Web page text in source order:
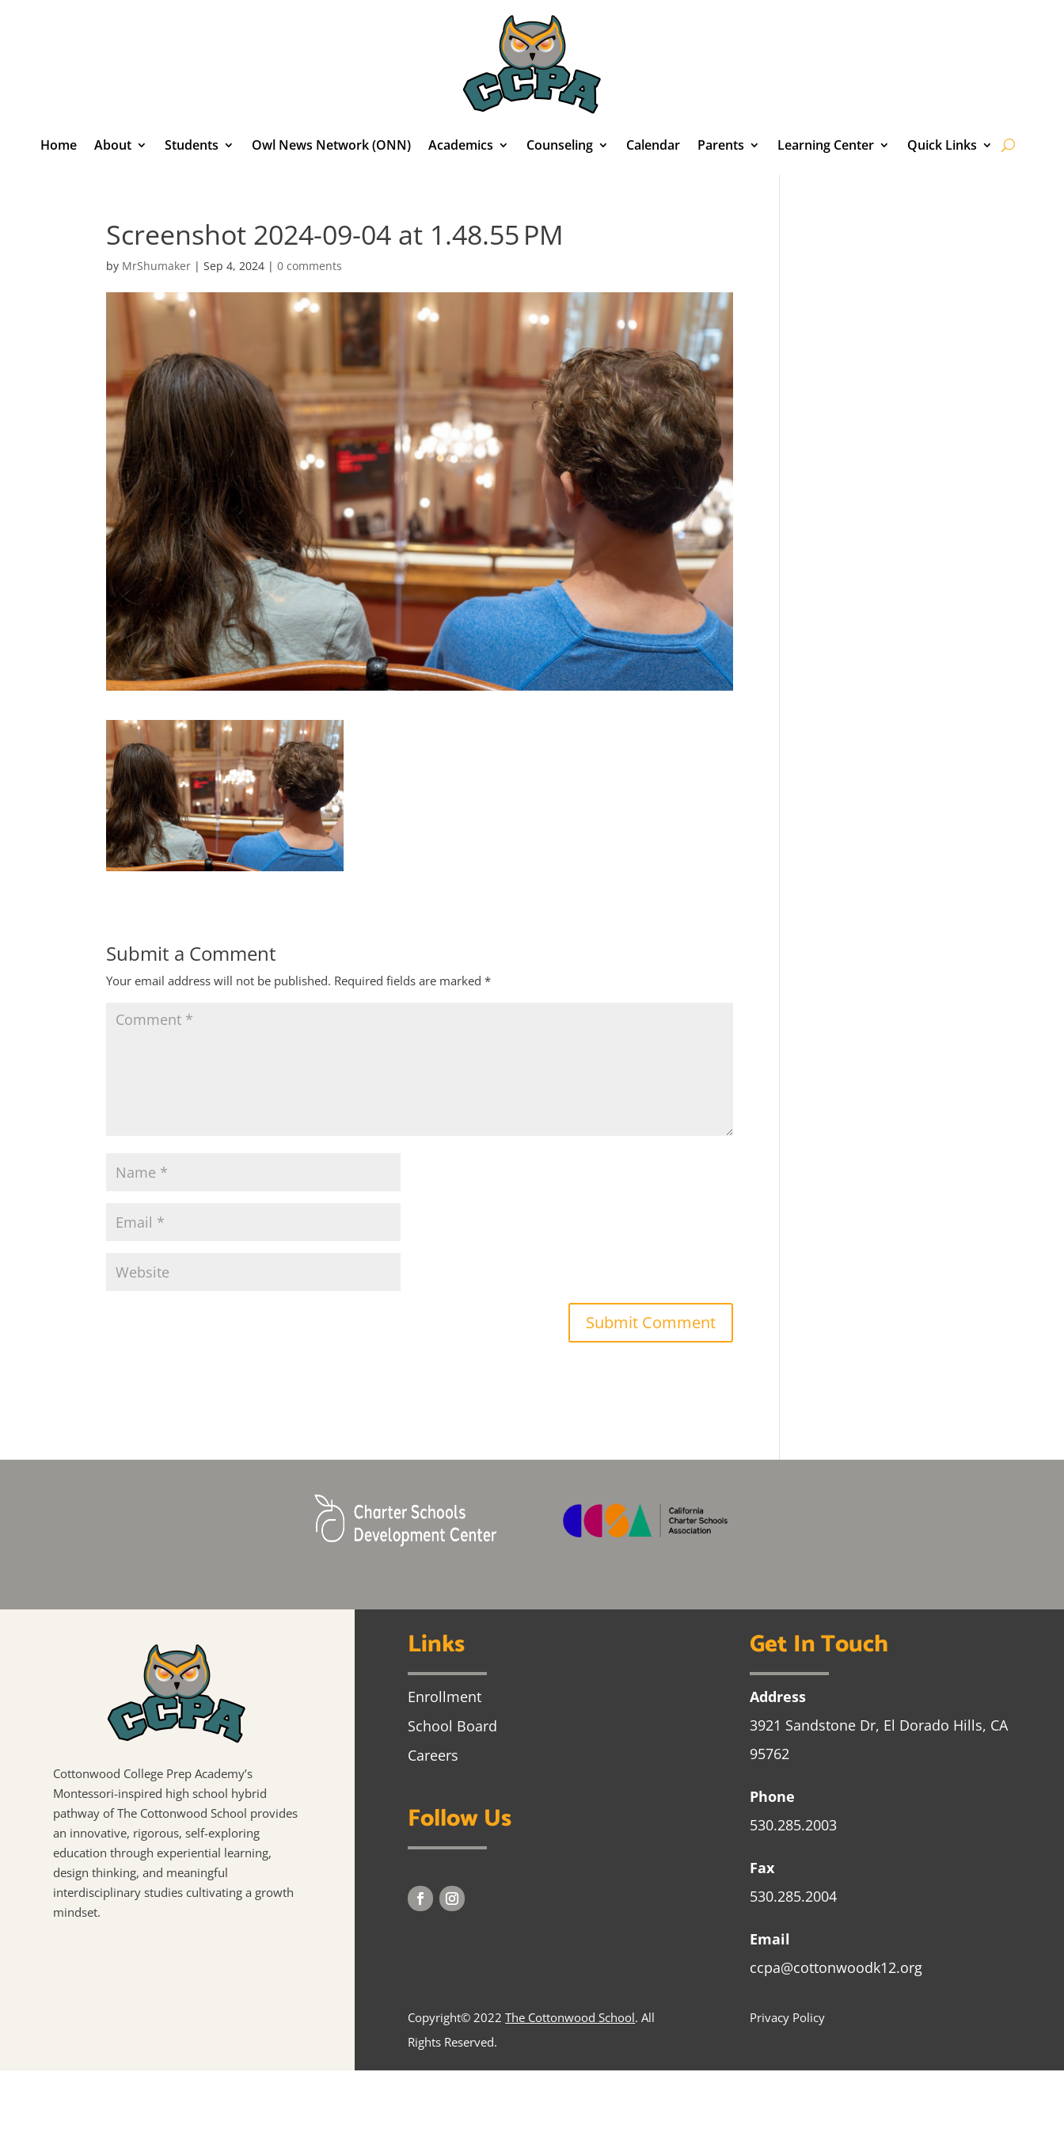
Home About Students Owl News Network (ONN) Academics Counseling Calendar Parents Learning Center Quick Links
Screenshot 2024-09-04 at 1.48.55 PM
by MrShumaker |Sep 4, 2024 |0 comments
Submit a Comment
Your email address will not be published. Required fields are marked*
Cottonwood College Prep Academy’s
Montessori-inspired high school hybrid
pathway of The Cottonwood School provides
an innovative, rigorous, self-exploring
education through experiential learning,
design thinking, and meaningful
interdisciplinary studies cultivating a growth
mindset.
Links
Enrollment
School Board
Careers
Follow Us
Get In Touch
Address
3921 Sandstone Dr, El Dorado Hills, CA
95762
Phone
530.285.2003
Fax
530.285.2004
Email
ccpa@cottonwoodk12.org
Copyright© 2022The Cottonwood School. All
Rights Reserved.
Privacy Policy